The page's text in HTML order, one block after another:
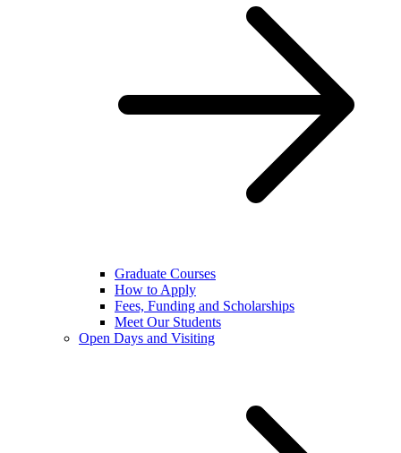
Graduate Courses
How to Apply
Fees, Funding and Scholarships
Meet Our Students
Open Days and Visiting